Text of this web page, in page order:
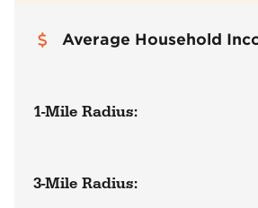
Average Household
1-Mile Radius:
3-Mile Radius: